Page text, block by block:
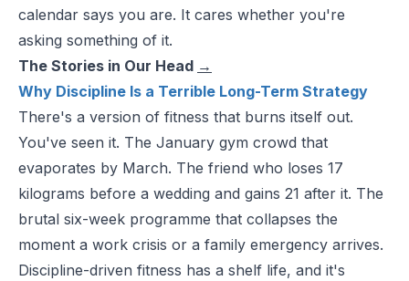
calendar says you are. It cares whether you're
asking something of it.
The Stories in Our Head →
Why Discipline Is a Terrible Long-Term Strategy
There's a version of fitness that burns itself out.
You've seen it. The January gym crowd that
evaporates by March. The friend who loses 17
kilograms before a wedding and gains 21 after it. The
brutal six-week programme that collapses the
moment a work crisis or a family emergency arrives.
Discipline-driven fitness has a shelf life, and it's